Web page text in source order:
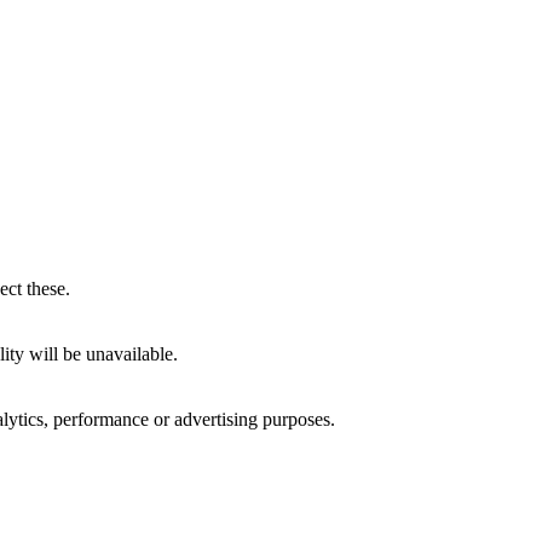
these.
will be unavailable.
performance or advertising purposes.